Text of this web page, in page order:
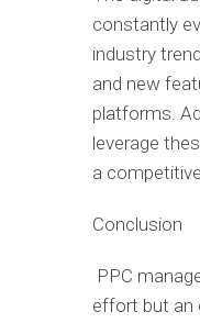
constantly
industry
and new
platforms.
leverage
a
Conclusion
PPC
effort but an